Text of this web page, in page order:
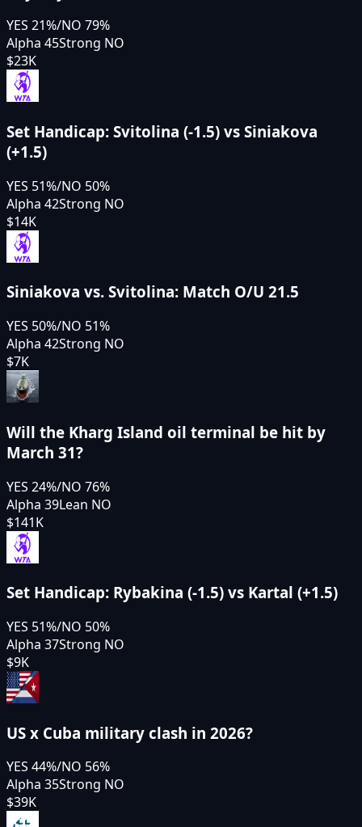
YES 21%/NO 79%
Alpha 45Strong NO
$23K
Set Handicap: Svitolina (-1.5) vs Siniakova
(+1.5)
YES 51%/NO 50%
Alpha 42Strong NO
$14K
Siniakova vs. Svitolina: Match O/U 21.5
YES 50%/NO 51%
Alpha 42Strong NO
$7K
Will the Kharg Island oil terminal be hit by
March 31?
YES 24%/NO 76%
Alpha 39Lean NO
$141K
Set Handicap: Rybakina (-1.5) vs Kartal (+1.5)
YES 51%/NO 50%
Alpha 37Strong NO
$9K
US x Cuba military clash in 2026?
YES 44%/NO 56%
Alpha 35Strong NO
$39K